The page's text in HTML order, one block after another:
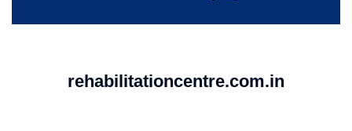
rehabilitationcentre.com.in